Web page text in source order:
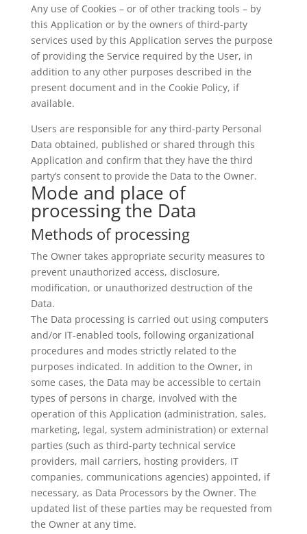
Any use of Cookies – or of other tracking tools – by
this Application or by the owners of third-party
services used by this Application serves the purpose
of providing the Service required by the User, in
addition to any other purposes described in the
present document and in the Cookie Policy, if
available.
Users are responsible for any third-party Personal
Data obtained, published or shared through this
Application and confirm that they have the third
party’s consent to provide the Data to the Owner.
Mode and place of
processing the Data
Methods of processing
The Owner takes appropriate security measures to
prevent unauthorized access, disclosure,
modification, or unauthorized destruction of the
Data.
The Data processing is carried out using computers
and/or IT-enabled tools, following organizational
procedures and modes strictly related to the
purposes indicated. In addition to the Owner, in
some cases, the Data may be accessible to certain
types of persons in charge, involved with the
operation of this Application (administration, sales,
marketing, legal, system administration) or external
parties (such as third-party technical service
providers, mail carriers, hosting providers, IT
companies, communications agencies) appointed, if
necessary, as Data Processors by the Owner. The
updated list of these parties may be requested from
the Owner at any time.